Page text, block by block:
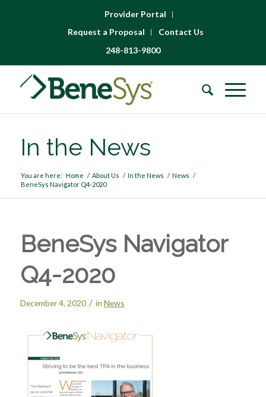
Provider Portal
Request a Proposal
Contact Us
248-813-9800
In the News
You are here: Home / About Us / In the News / News /
BeneSys Navigator Q4-2020
BeneSys Navigator
Q4-2020
December 4, 2020 / in News